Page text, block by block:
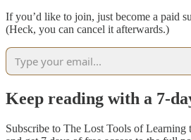
If you’d like to join, just become a paid
(Heck, you can cancel it afterwards.)
Keep reading with a 7-
Subscribe to The Lost Tools of Learning